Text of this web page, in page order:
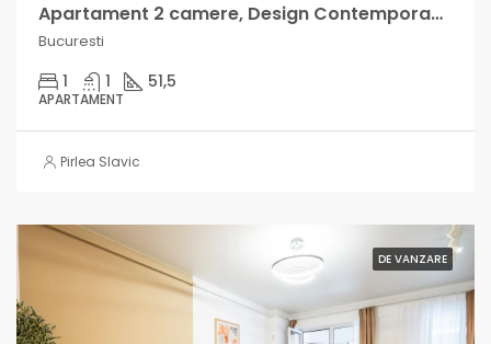
Apartament 2 camere, Design Contemporan – Militari Residence
Bucuresti
1 1 51,5
APARTAMENT
Pirlea Slavic
DE VANZARE